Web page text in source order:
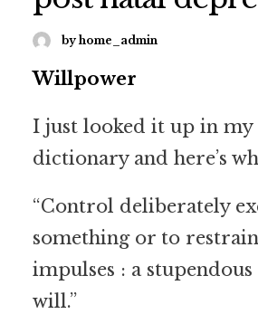
by home_admin
Willpower
I just looked it up in my
dictionary and here’s
“Control deliberately
something or to restrain
impulses : a
will.”